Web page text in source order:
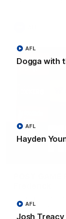
Dogga with
AFL
Hayden
AFL
Josh Treacy
AFL
POST
Duck and Oz
rooms following
Bulldogs at